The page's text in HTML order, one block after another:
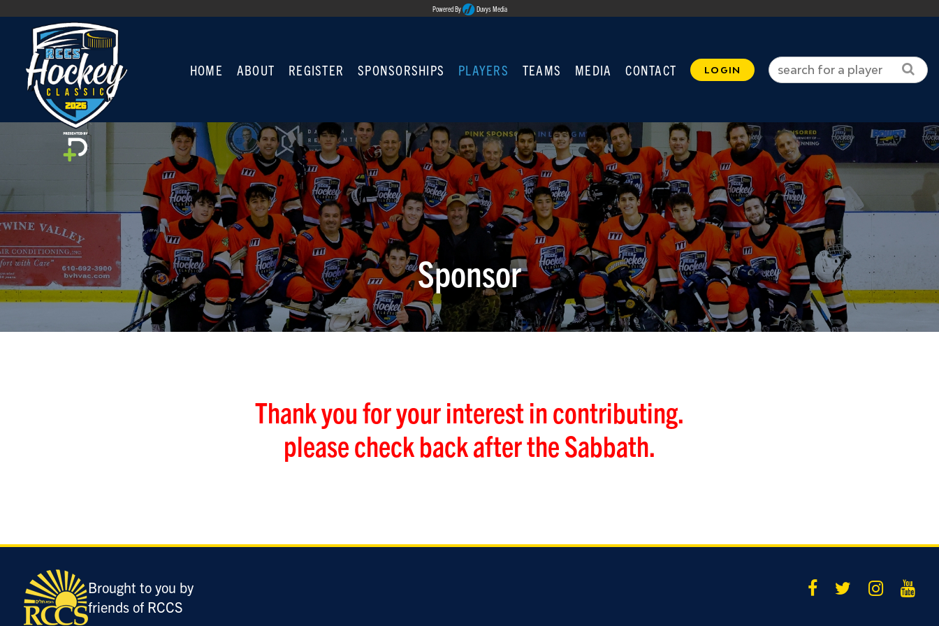
Powered By Duvys Media
HOME ABOUT REGISTER SPONSORSHIPS PLAYERS TEAMS MEDIA CONTACT LOGIN
Sponsor
Thank you for your interest in contributing.
please check back after the Sabbath.
Brought to you by
friends of RCCS